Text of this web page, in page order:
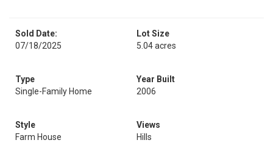
Sold Date:
07/18/2025
Lot Size
5.04 acres
Type
Single-Family Home
Year Built
2006
Style
Farm House
Views
Hills